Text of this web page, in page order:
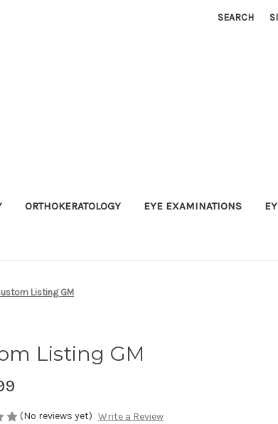
SEARCH
ORTHOKERATOLOGY EYE EXAMINATIONS
Listing GM
Listing GM
(No reviews yet) Write a Review